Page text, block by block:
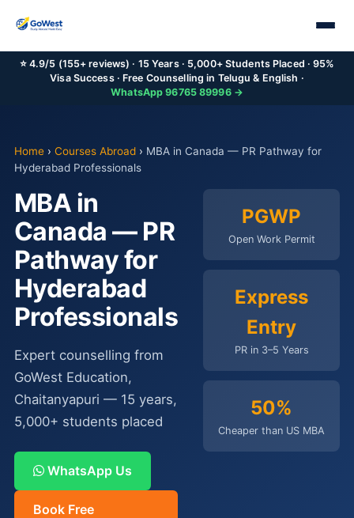
⭐ 4.9/5 (155+ reviews) · 15 Years · 5,000+ Students Placed · 95%
Visa Success · Free Counselling in Telugu & English ·
WhatsApp 96765 89996 →
Home› Courses Abroad› MBA in Canada — PR Pathway for
Hyderabad Professionals
MBA in
Canada — PR
Pathway for
Hyderabad
Professionals
Expert counselling from
GoWest Education,
Chaitanyapuri — 15 years,
5,000+ students placed
WhatsApp Us
Book Free
PGWP
Open Work Permit
Express
Entry
PR in 3–5 Years
50%
Cheaper than US MBA